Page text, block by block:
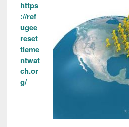
https
://ref
ugee
reset
tleme
ntwat
ch.or
g/